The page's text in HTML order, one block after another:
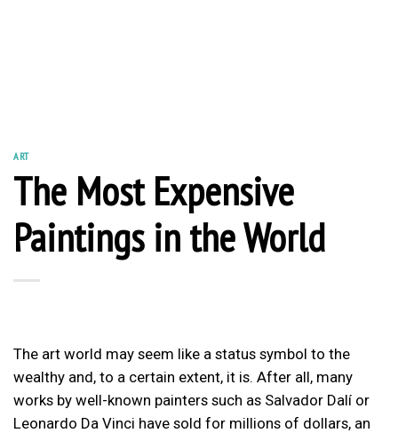
ART
The Most Expensive
Paintings in the World
The art world may seem like a status symbol to the
wealthy and, to a certain extent, it is. After all, many
works by well-known painters such as Salvador Dalí or
Leonardo Da Vinci have sold for millions of dollars, an